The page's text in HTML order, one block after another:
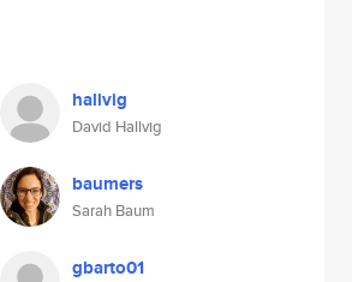
hallvig
David Hallvig
baumers
Sarah Baum
gbarto01